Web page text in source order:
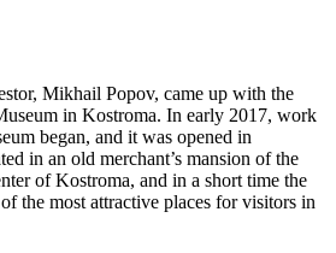
Mikhail Popov, came up with the
in Kostroma. In early 2017, work
began, and it was opened in
in an old merchant’s mansion of the
of Kostroma, and in a short time the
the most attractive places for visitors in